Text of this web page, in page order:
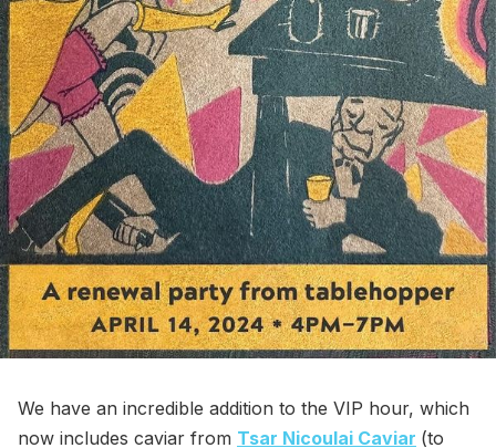
We have an incredible addition to the VIP hour, which
now includes caviar from Tsar Nicoulai Caviar (to